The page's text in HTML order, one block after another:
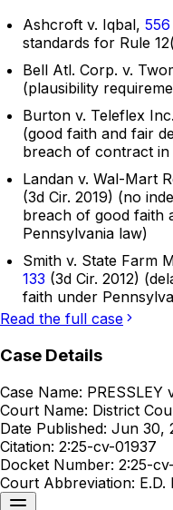
Ashcroft v. Iqbal,
standards for Rule
Bell Atl. Corp. v.
(plausibility
Burton v. Teleflex
(good faith and fair
breach of contract in
Landan v. Wal-Mart
(3d Cir. 2019) (no
breach of good faith
Pennsylvania law)
Smith v. State Farm
133 (3d Cir. 2012)
faith under
Read the full case
Case Details
Case Name: PRESSLEY
Court Name: District
Date Published: Jun 30,
Citation: 2:25-cv-01937
Docket Number: 2:25-
Court Abbreviation: E.D.